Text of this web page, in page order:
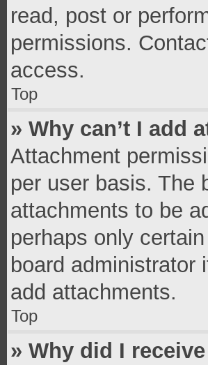
read, post or
permissions.
access.
Top
» Why can’t I add
Attachment
per user basis. The
attachments to be
perhaps only
board administrator
add attachments.
Top
» Why did I